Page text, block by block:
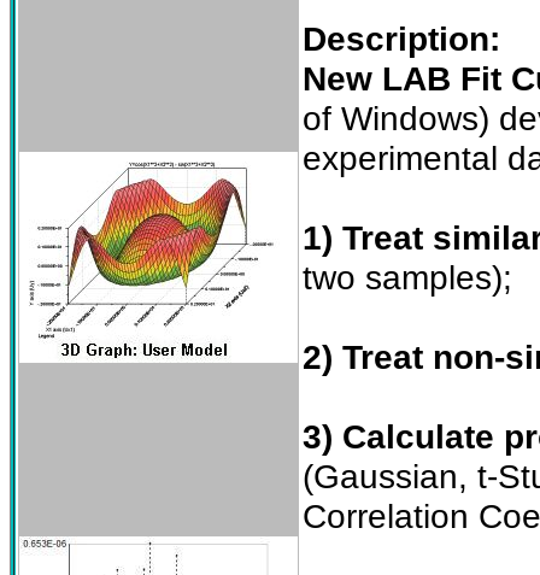
Description:
New LAB Fit
of Windows)
experimental
1) Treat
two samples);
2) Treat non-
3) Calculate
(Gaussian, t-
Correlation